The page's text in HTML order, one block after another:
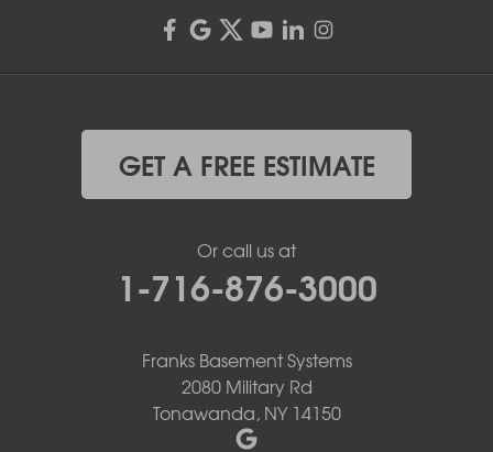
GET A FREE ESTIMATE
Or call us at
1-716-876-3000
Franks Basement Systems
2080 Military Rd
Tonawanda, NY 14150